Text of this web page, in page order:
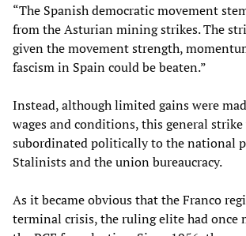
“The Spanish democratic movement
from the Asturian mining strikes. The
given the movement strength,
fascism in Spain could be beaten.”
Instead, although limited gains were
wages and conditions, this general strike
subordinated politically to the national
Stalinists and the union bureaucracy.
As it became obvious that the Franco
terminal crisis, the ruling elite had once